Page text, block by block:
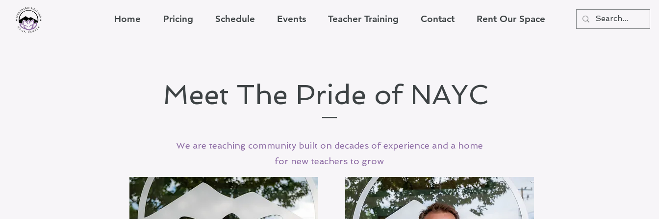
Home Pricing Schedule Events Teacher Training Contact Rent Our Space
Meet The Pride of NAYC
We are teaching community built on decades of experience and a home
for new teachers to grow